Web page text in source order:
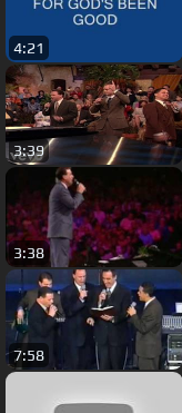
4:21
3:39
3:38
7:58